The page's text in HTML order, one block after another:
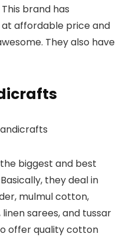
brand has
affordable price and
They also have
biggest and best
they deal in
mulmul cotton,
sarees, and tussar
offer quality cotton